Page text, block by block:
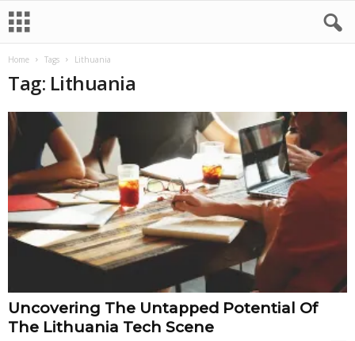
Home Tags Lithuania
Tag: Lithuania
Uncovering The Untapped Potential Of
The Lithuania Tech Scene